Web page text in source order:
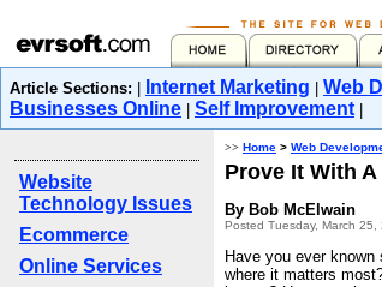
Article Sections: Internet Marketing Web
Businesses Online
Self Improvement|
Website
Technology Issues
Ecommerce
Online Services
>> Home > Web
Prove It With
By Bob McElwain
Posted Tuesday, March 25,
Have you ever
where it matters